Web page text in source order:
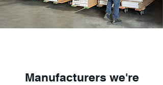
Manufacturers we're